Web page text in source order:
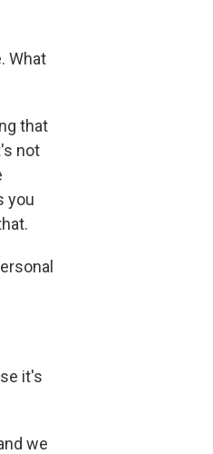
What
that
not
you
it's
we